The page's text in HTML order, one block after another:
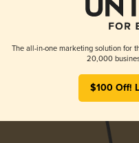
The all-in-one marketing solution for
20,000
$100 Off!